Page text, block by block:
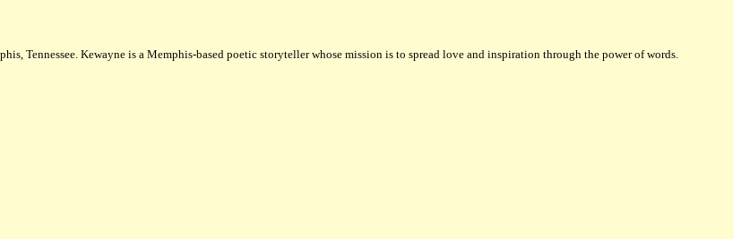
Tennessee. Kewayne is a Memphis-based poetic storyteller whose mission is to spread love and inspiration through the power of words.